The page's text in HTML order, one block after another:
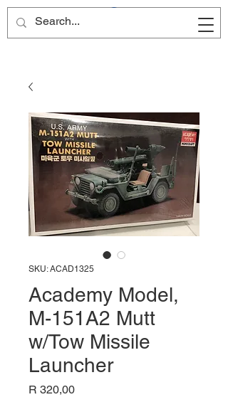
Site Name
SKU: ACAD1325
Academy Model,
M-151A2 Mutt
w/Tow Missile
Launcher
R 320,00Price